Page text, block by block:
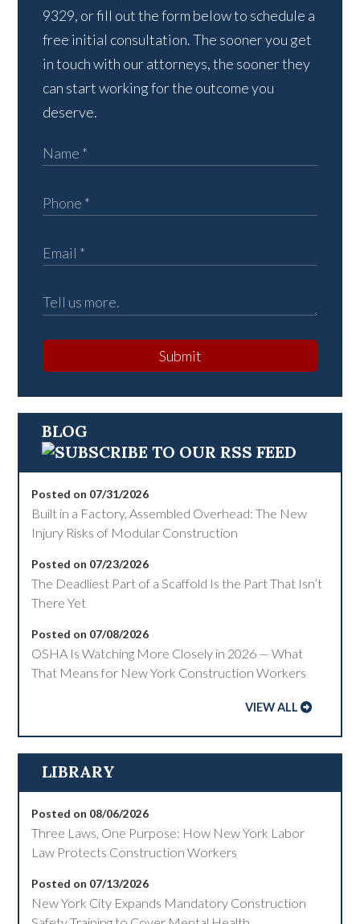
9329, or fill out the form below to schedule a
free initial consultation. The sooner you get
in touch with our attorneys, the sooner they
can start working for the outcome you
deserve.
Submit
BLOG
Posted on 07/31/2026
Built in a Factory, Assembled Overhead: The New
Injury Risks of Modular Construction
Posted on 07/23/2026
The Deadliest Part of a Scaffold Is the Part That Isn’t
There Yet
Posted on 07/08/2026
OSHA Is Watching More Closely in 2026 — What
That Means for New York Construction Workers
VIEW ALL
LIBRARY
Posted on 08/06/2026
Three Laws, One Purpose: How New York Labor
Law Protects Construction Workers
Posted on 07/13/2026
New York City Expands Mandatory Construction